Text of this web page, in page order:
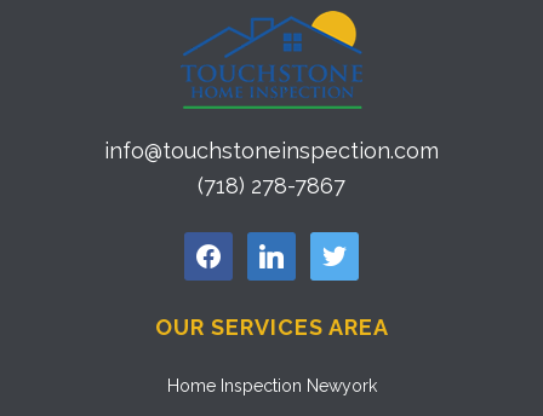
info@touchstoneinspection.com
(718) 278-7867
facebook linkedin twitter
OUR SERVICES AREA
Home Inspection Newyork